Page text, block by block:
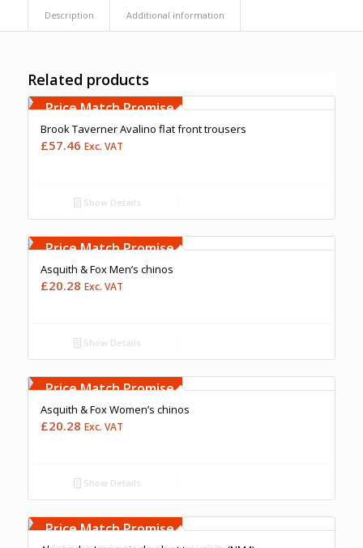
Description Additional information
Related products
Free Embroidery
Upto 5000 Stiches
Price Match Promise
Brook Taverner Avalino flat front trousers
£57.46 Exc. VAT
Show Details
Upto 5000 Stiches
Price Match Promise
Asquith & Fox Men’s chinos
£20.28 Exc. VAT
Show Details
Upto 5000 Stiches
Price Match Promise
Asquith & Fox Women’s chinos
£20.28 Exc. VAT
Show Details
Upto 5000 Stiches
Price Match Promise